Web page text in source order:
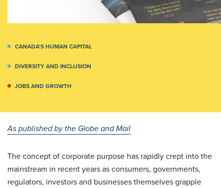
CANADA'S HUMAN CAPITAL
DIVERSITY AND INCLUSION
JOBS AND GROWTH
As published by the Globe and Mail
The concept of corporate purpose has rapidly crept into the
mainstream in recent years as consumers, governments,
regulators, investors and businesses themselves grapple